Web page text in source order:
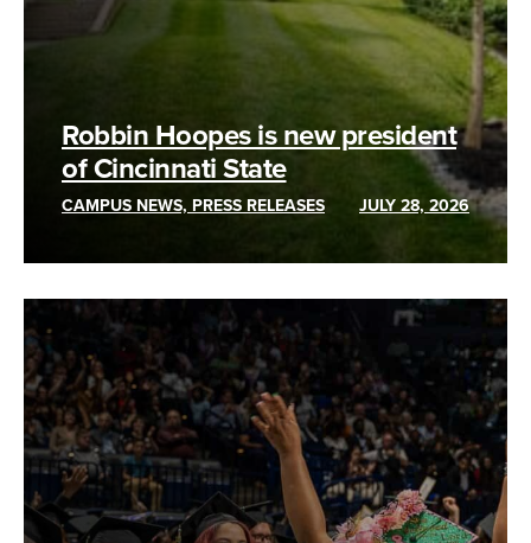
Robbin Hoopes is new president
of Cincinnati State
CAMPUS NEWS, PRESS RELEASES JULY 28, 2026